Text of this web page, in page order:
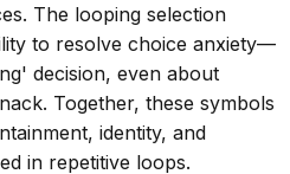
The looping selection
to resolve choice anxiety—
decision, even about
Together, these symbols
identity, and
in repetitive loops.